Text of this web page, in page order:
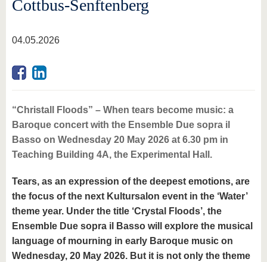
Cottbus-Senftenberg
04.05.2026
“Christall Floods” – When tears become music: a
Baroque concert with the Ensemble Due sopra il
Basso on Wednesday 20 May 2026 at 6.30 pm in
Teaching Building 4A, the Experimental Hall.
Tears, as an expression of the deepest emotions, are
the focus of the next Kultursalon event in the ‘Water’
theme year. Under the title ‘Crystal Floods’, the
Ensemble Due sopra il Basso will explore the musical
language of mourning in early Baroque music on
Wednesday, 20 May 2026. But it is not only the theme